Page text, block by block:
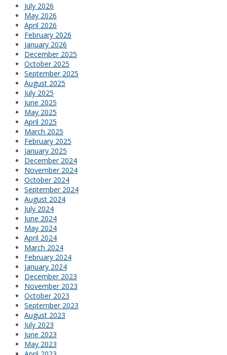
July 2026
May 2026
April 2026
February 2026
January 2026
December 2025
October 2025
September 2025
August 2025
July 2025
June 2025
May 2025
April 2025
March 2025
February 2025
January 2025
December 2024
November 2024
October 2024
September 2024
August 2024
July 2024
June 2024
May 2024
April 2024
March 2024
February 2024
January 2024
December 2023
November 2023
October 2023
September 2023
August 2023
July 2023
June 2023
May 2023